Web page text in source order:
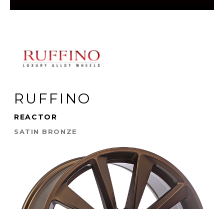
RUFFINO
REACTOR
SATIN BRONZE